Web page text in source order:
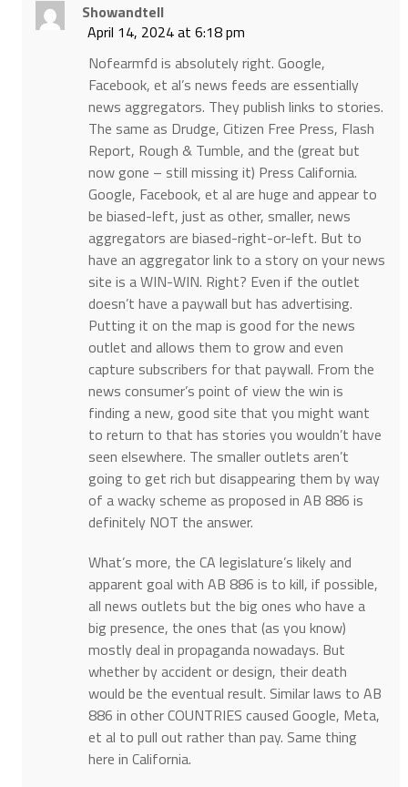
Showandtell
April 14, 2024 at 6:18 pm
Nofearmfd is absolutely right. Google,
Facebook, et al’s news feeds are essentially
news aggregators. They publish links to stories.
The same as Drudge, Citizen Free Press, Flash
Report, Rough & Tumble, and the (great but
now gone – still missing it) Press California.
Google, Facebook, et al are huge and appear to
be biased-left, just as other, smaller, news
aggregators are biased-right-or-left. But to
have an aggregator link to a story on your news
site is a WIN-WIN. Right? Even if the outlet
doesn’t have a paywall but has advertising.
Putting it on the map is good for the news
outlet and allows them to grow and even
capture subscribers for that paywall. From the
news consumer’s point of view the win is
finding a new, good site that you might want
to return to that has stories you wouldn’t have
seen elsewhere. The smaller outlets aren’t
going to get rich but disappearing them by way
of a wacky scheme as proposed in AB 886 is
definitely NOT the answer.
What’s more, the CA legislature’s likely and
apparent goal with AB 886 is to kill, if possible,
all news outlets but the big ones who have a
big presence, the ones that (as you know)
mostly deal in propaganda nowadays. But
whether by accident or design, their death
would be the eventual result. Similar laws to AB
886 in other COUNTRIES caused Google, Meta,
et al to pull out rather than pay. Same thing
here in California.